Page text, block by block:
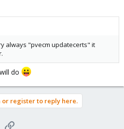
always "pvecm updatecerts" it
do
or register to reply here.
Link